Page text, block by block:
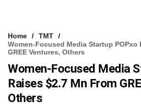
Home
TMT
Women-Focused Media Startup POPxo
GREE Ventures, Others
Women-Focused Media
Raises $2.7 Mn From
Others